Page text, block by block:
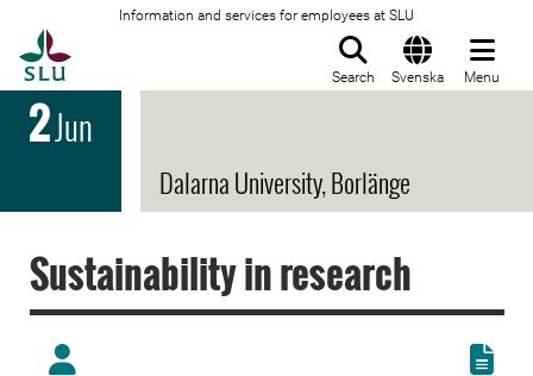
Information and services for employees at SLU
Search Svenska Menu
2Jun
Dalarna University, Borlänge
Sustainability in research